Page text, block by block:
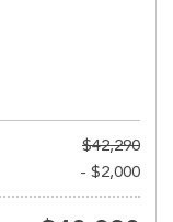
$42,290
- $2,000